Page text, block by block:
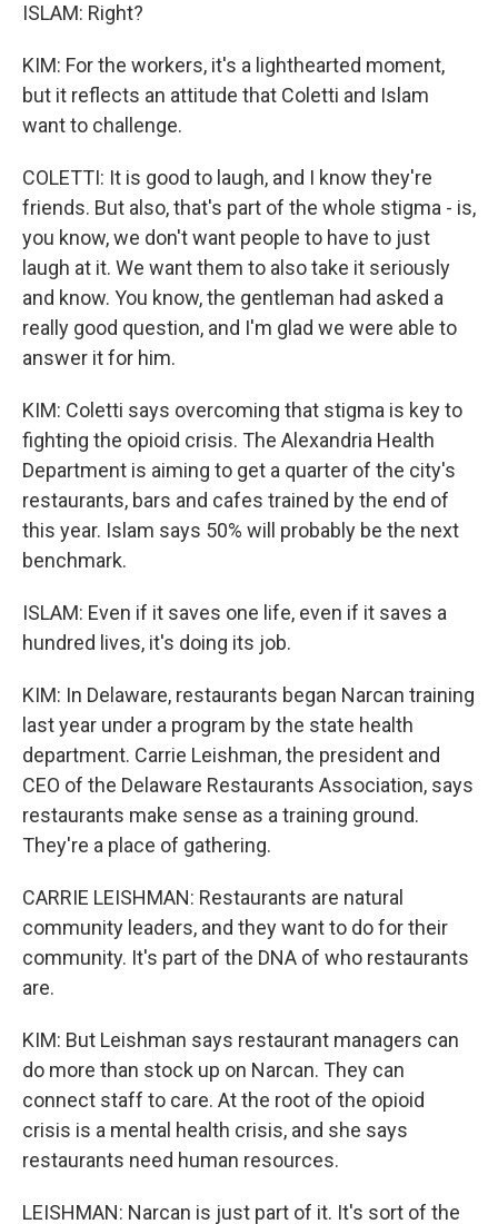
ISLAM: Right?
KIM: For the workers, it's a lighthearted moment,
but it reflects an attitude that Coletti and Islam
want to challenge.
COLETTI: It is good to laugh, and I know they're
friends. But also, that's part of the whole stigma - is,
you know, we don't want people to have to just
laugh at it. We want them to also take it seriously
and know. You know, the gentleman had asked a
really good question, and I'm glad we were able to
answer it for him.
KIM: Coletti says overcoming that stigma is key to
fighting the opioid crisis. The Alexandria Health
Department is aiming to get a quarter of the city's
restaurants, bars and cafes trained by the end of
this year. Islam says 50% will probably be the next
benchmark.
ISLAM: Even if it saves one life, even if it saves a
hundred lives, it's doing its job.
KIM: In Delaware, restaurants began Narcan training
last year under a program by the state health
department. Carrie Leishman, the president and
CEO of the Delaware Restaurants Association, says
restaurants make sense as a training ground.
They're a place of gathering.
CARRIE LEISHMAN: Restaurants are natural
community leaders, and they want to do for their
community. It's part of the DNA of who restaurants
are.
KIM: But Leishman says restaurant managers can
do more than stock up on Narcan. They can
connect staff to care. At the root of the opioid
crisis is a mental health crisis, and she says
restaurants need human resources.
LEISHMAN: Narcan is just part of it. It's sort of the